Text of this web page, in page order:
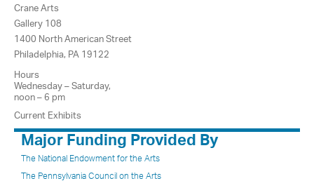
Crane Arts
Gallery 108
1400 North American Street
Philadelphia, PA 19122
Hours
Wednesday – Saturday,
noon – 6 pm
Current Exhibits
Major Funding Provided By
The National Endowment for the Arts
The Pennsylvania Council on the Arts